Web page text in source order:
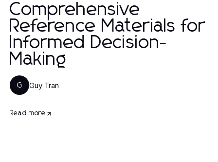
Comprehensive
Reference Materials for
Informed Decision-
Making
G Guy Tran
Read more